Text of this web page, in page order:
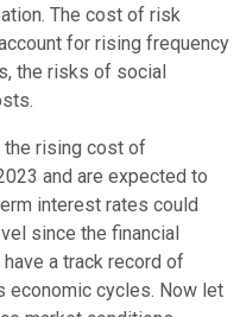
The cost of risk
for rising frequency
the risks of social
the rising cost of
and are expected to
interest rates could
since the financial
a track record of
economic cycles. Now let